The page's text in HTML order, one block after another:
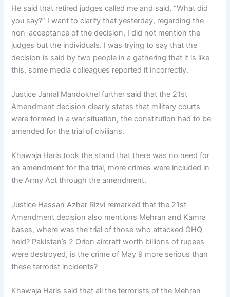
He said that retired judges called me and said, “What did
you say?” I want to clarify that yesterday, regarding the
non-acceptance of the decision, I did not mention the
judges but the individuals. I was trying to say that the
decision is said by two people in a gathering that it is like
this, some media colleagues reported it incorrectly.
Justice Jamal Mandokhel further said that the 21st
Amendment decision clearly states that military courts
were formed in a war situation, the constitution had to be
amended for the trial of civilians.
Khawaja Haris took the stand that there was no need for
an amendment for the trial, more crimes were included in
the Army Act through the amendment.
Justice Hassan Azhar Rizvi remarked that the 21st
Amendment decision also mentions Mehran and Kamra
bases, where was the trial of those who attacked GHQ
held? Pakistan’s 2 Orion aircraft worth billions of rupees
were destroyed, is the crime of May 9 more serious than
these terrorist incidents?
Khawaja Haris said that all the terrorists of the Mehran